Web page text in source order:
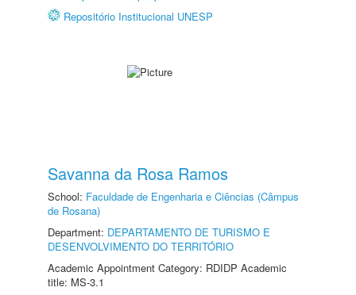
Repositório Institucional UNESP
Savanna da Rosa Ramos
School: Faculdade de Engenharia e Ciências (Câmpus
de Rosana)
Department: DEPARTAMENTO DE TURISMO E
DESENVOLVIMENTO DO TERRITÓRIO
Academic Appointment Category: RDIDP Academic
title: MS-3.1